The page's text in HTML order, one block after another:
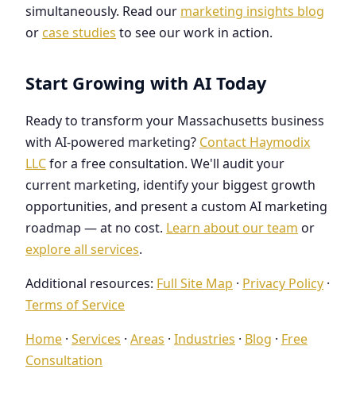
simultaneously. Read our marketing insights blog
or case studies to see our work in action.
Start Growing with AI Today
Ready to transform your Massachusetts business
with AI-powered marketing? Contact Haymodix
LLCfor a free consultation. We'll audit your
current marketing, identify your biggest growth
opportunities, and present a custom AI marketing
roadmap — at no cost. Learn about our team or
explore all services.
Additional resources: Full Site Map · Privacy Policy ·
Terms of Service
Home · Services · Areas · Industries · Blog · Free
Consultation